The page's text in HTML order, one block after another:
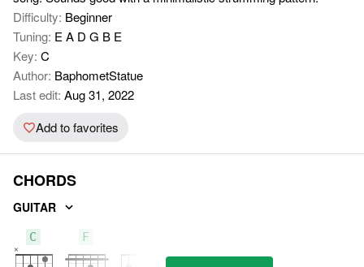
Difficulty: Beginner
Tuning: E A D G B E
Key: C
Author: BaphometStatue
Last edit: Aug 31, 2022
Add to favorites
CHORDS
GUITAR
C F